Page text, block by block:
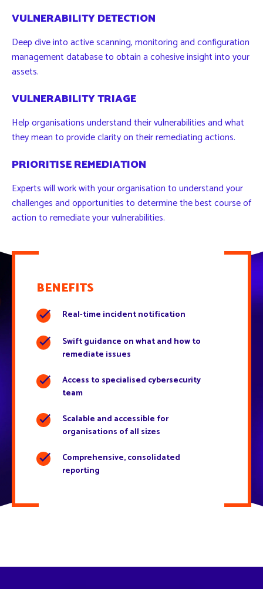
VULNERABILITY DETECTION
Deep dive into active scanning, monitoring and configuration
management database to obtain a cohesive insight into your
assets.
VULNERABILITY TRIAGE
Help organisations understand their vulnerabilities and what
they mean to provide clarity on their remediating actions.
PRIORITISE REMEDIATION
Experts will work with your organisation to understand your
challenges and opportunities to determine the best course of
action to remediate your vulnerabilities.
BENEFITS
Real-time incident notification
Swift guidance on what and how to
remediate issues
Access to specialised cybersecurity
team
Scalable and accessible for
organisations of all sizes
Comprehensive, consolidated
reporting